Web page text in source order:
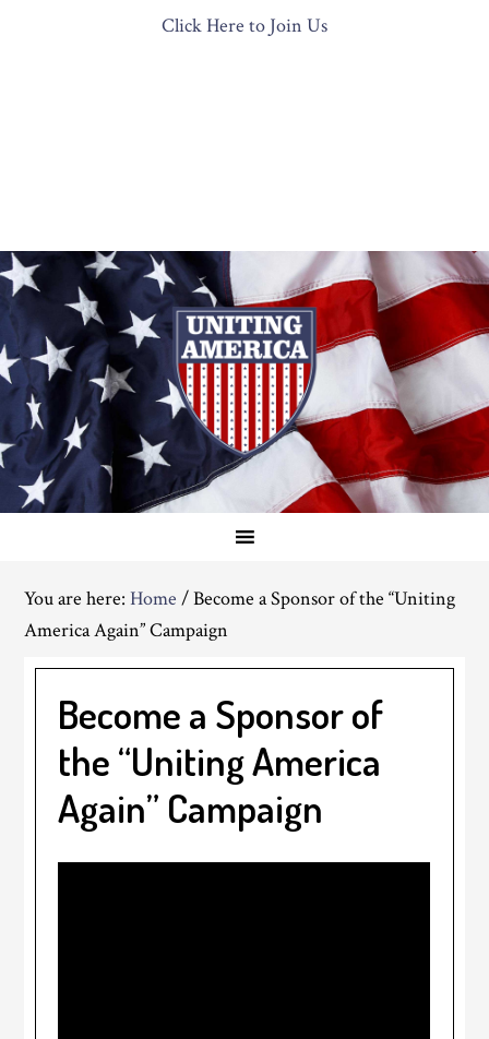
Click Here to Join Us
You are here:Home /Become a Sponsor of the “Uniting
America Again” Campaign
Become a Sponsor of
the “Uniting America
Again” Campaign